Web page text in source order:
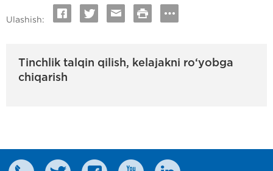
Ulashish:
Tinchlik talqin qilish, kelajakni ro‘yobga
chiqarish